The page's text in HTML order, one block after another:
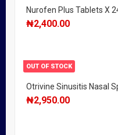
Nurofen Plus Tablets X
₦2,400.00
OUT OF STOCK
Otrivine Sinusitis Nasal
₦2,950.00